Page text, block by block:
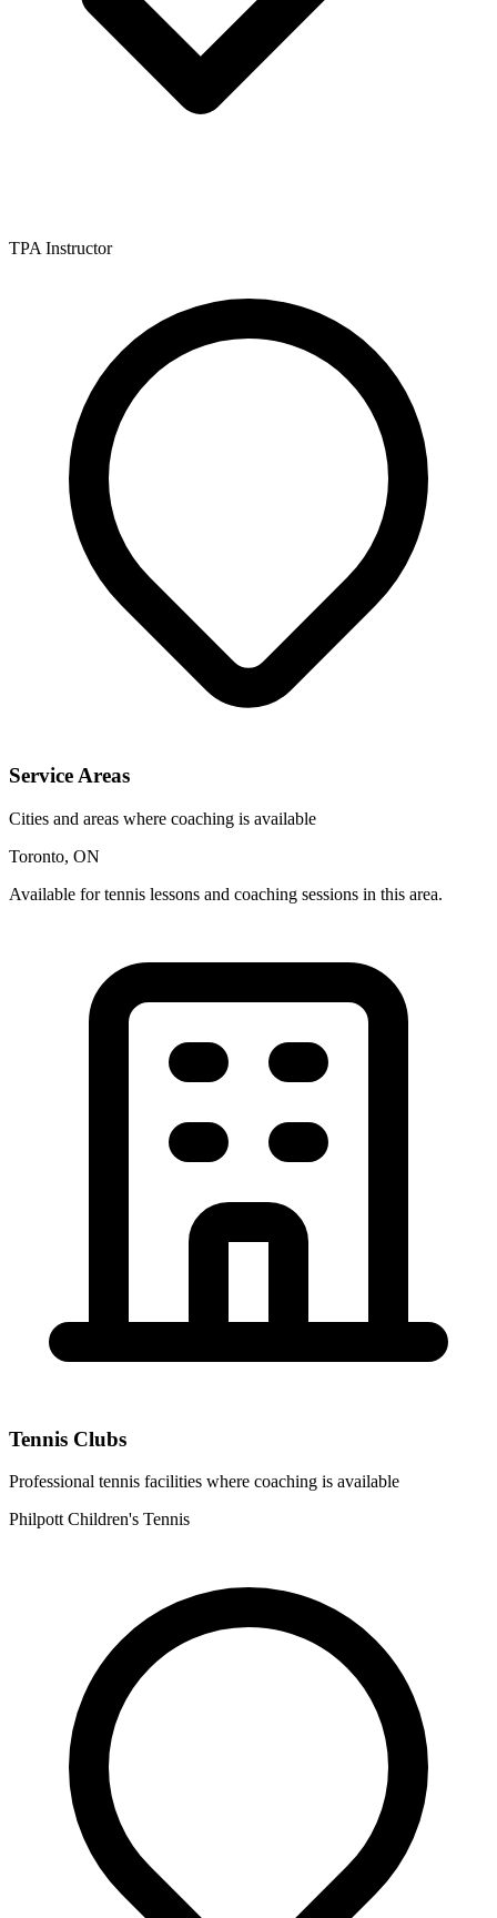
TPA Instructor
Service Areas
Cities and areas where coaching is available
Toronto, ON
Available for tennis lessons and coaching sessions in this area.
Tennis Clubs
Professional tennis facilities where coaching is available
Philpott Children's Tennis